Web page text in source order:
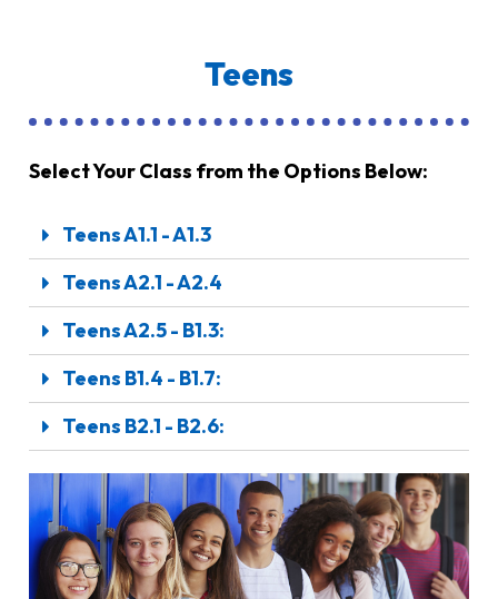
Teens
Select Your Class from the Options Below:
Teens A1.1 - A1.3
Teens A2.1 - A2.4
Teens A2.5 - B1.3:
Teens B1.4 - B1.7:
Teens B2.1 - B2.6: